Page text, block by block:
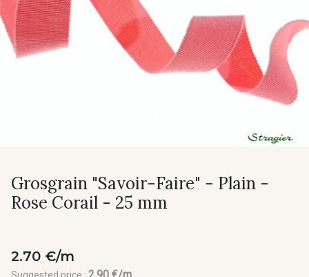
Grosgrain "Savoir-Faire" - Plain -
Rose Corail - 25 mm
2.70 €/m